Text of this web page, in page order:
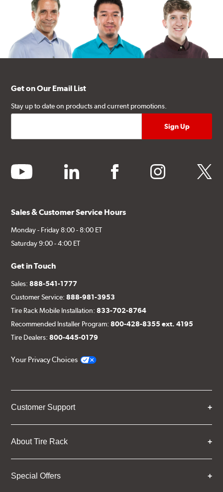
Get on Our Email List
Stay up to date on products and current promotions.
youtube linkedin facebook instagram twitter
Sales & Customer Service Hours
Monday - Friday 8:00 - 8:00 ET
Saturday 9:00 - 4:00 ET
Get in Touch
Sales:888-541-1777
Customer Service:888-981-3953
Tire Rack Mobile Installation:833-702-8764
Recommended Installer Program:800-428-8355 ext. 4195
Tire Dealers:800-445-0179
Your Privacy Choices
Customer Support
About Tire Rack
Special Offers